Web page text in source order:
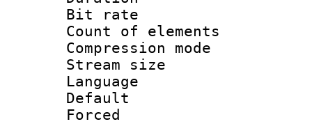
Bit rate :
Count of
Compression
Stream size
Language